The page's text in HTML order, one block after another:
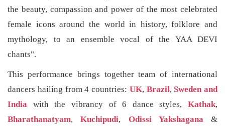
the beauty, compassion and power of the most celebrated
female icons around the world in history, folklore and
mythology, to an ensemble vocal of the YAA DEVI
chants".
This performance brings together team of international
dancers hailing from 4 countries: UK, Brazil, Sweden and
India with the vibrancy of 6 dance styles, Kathak,
Bharathanatyam,Kuchipudi, Odissi Yakshagana&